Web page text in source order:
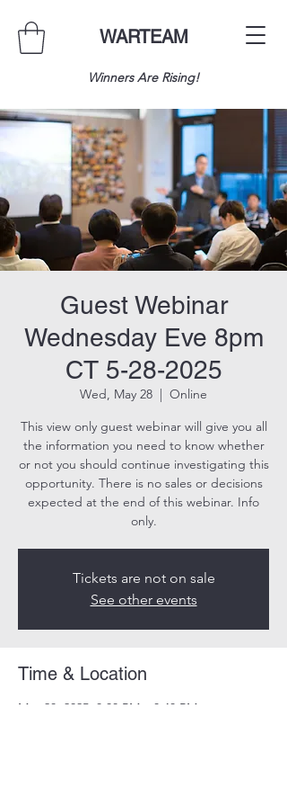
WARTEAM
Winners Are Rising!
Guest Webinar
Wednesday Eve 8pm
CT 5-28-2025
Wed, May 28
  |
Online
This view only guest webinar will give you all
the information you need to know whether
or not you should continue investigating this
opportunity. There is no sales or decisions
expected at the end of this webinar. Info
only.
Tickets are not on sale
See other events
Time & Location
May 28, 2025, 8:00 PM – 8:40 PM